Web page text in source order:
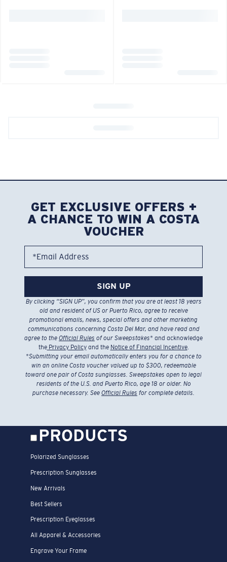
GET EXCLUSIVE OFFERS +
A CHANCE TO WIN A COSTA
VOUCHER
*Email Address
SIGN UP
By clicking “SIGN UP”, you confirm that you are at least 18 years
old and resident of US or Puerto Rico, agree to receive
promotional emails, news, special offers and other marketing
communications concerning Costa Del Mar, and have read and
agree to the Official Rules of our Sweepstakes* and acknowledge
thePrivacy Policyand the Notice of Financial Incentive.
*Submitting your email automatically enters you for a chance to
win an online Costa voucher valued up to $300, redeemable
toward one pair of Costa sunglasses. Sweepstakes open to legal
residents of the U.S. and Puerto Rico, age 18 or older. No
purchase necessary. See Official Rules for complete details.
PRODUCTS
Polarized Sunglasses
Prescription Sunglasses
New Arrivals
Best Sellers
Prescription Eyeglasses
All Apparel & Accessories
Engrave Your Frame